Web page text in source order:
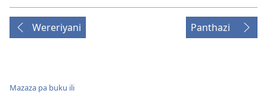
Wereriyani Panthazi
Mazaza pa buku ili